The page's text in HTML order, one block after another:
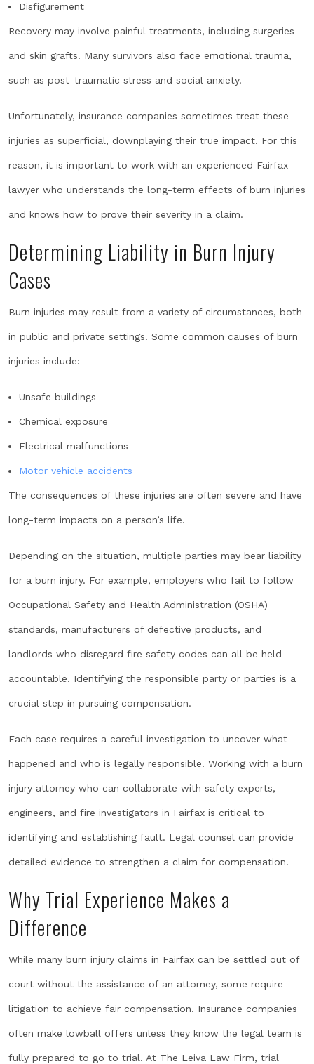
Disfigurement
Recovery may involve painful treatments, including surgeries
and skin grafts. Many survivors also face emotional trauma,
such as post-traumatic stress and social anxiety.
Unfortunately, insurance companies sometimes treat these
injuries as superficial, downplaying their true impact. For this
reason, it is important to work with an experienced Fairfax
lawyer who understands the long-term effects of burn injuries
and knows how to prove their severity in a claim.
Determining Liability in Burn Injury
Cases
Burn injuries may result from a variety of circumstances, both
in public and private settings. Some common causes of burn
injuries include:
Unsafe buildings
Chemical exposure
Electrical malfunctions
Motor vehicle accidents
The consequences of these injuries are often severe and have
long-term impacts on a person’s life.
Depending on the situation, multiple parties may bear liability
for a burn injury. For example, employers who fail to follow
Occupational Safety and Health Administration (OSHA)
standards, manufacturers of defective products, and
landlords who disregard fire safety codes can all be held
accountable. Identifying the responsible party or parties is a
crucial step in pursuing compensation.
Each case requires a careful investigation to uncover what
happened and who is legally responsible. Working with a burn
injury attorney who can collaborate with safety experts,
engineers, and fire investigators in Fairfax is critical to
identifying and establishing fault. Legal counsel can provide
detailed evidence to strengthen a claim for compensation.
Why Trial Experience Makes a
Difference
While many burn injury claims in Fairfax can be settled out of
court without the assistance of an attorney, some require
litigation to achieve fair compensation. Insurance companies
often make lowball offers unless they know the legal team is
fully prepared to go to trial. At The Leiva Law Firm, trial